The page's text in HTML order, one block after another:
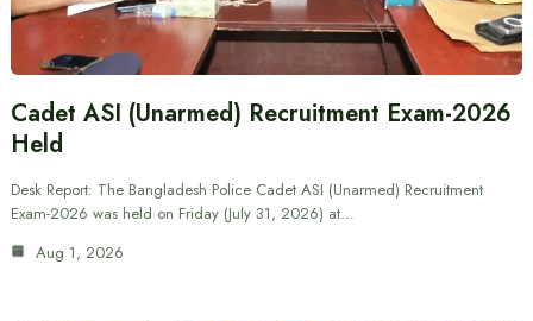
Cadet ASI (Unarmed) Recruitment Exam-2026
Held
Desk Report: The Bangladesh Police Cadet ASI (Unarmed) Recruitment
Exam-2026 was held on Friday (July 31, 2026) at…
Aug 1, 2026